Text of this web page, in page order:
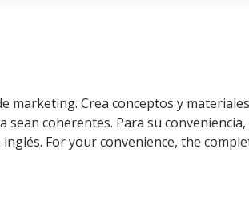
marketing. Crea conceptos y
coherentes. Para su
For your convenience, the